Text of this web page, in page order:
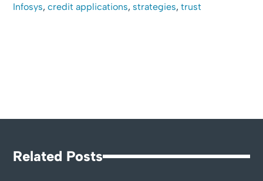
Infosys,credit applications, strategies,trust
Related Posts